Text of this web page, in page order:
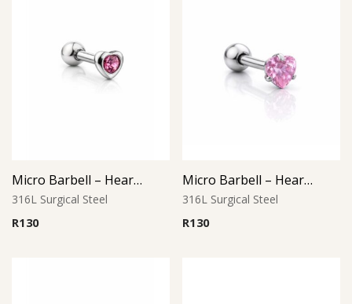
Micro Barbell – Heart Pink Gem
316L Surgical Steel
R130
Micro Barbell – Heart Pink CZ
316L Surgical Steel
R130